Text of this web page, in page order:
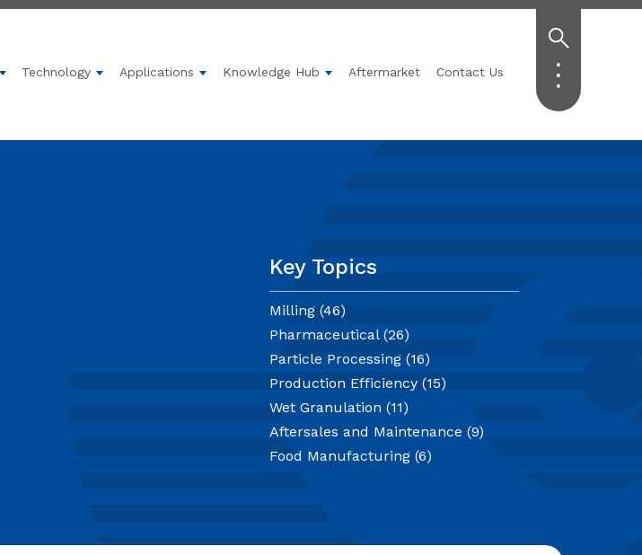
Show submenu for Products
Technology Show submenu for Technology
Applications Show submenu for Applications
Knowledge Hub Show submenu for Knowledge Hub
Aftermarket Contact Us
Key Topics
Milling(46)
Pharmaceutical(26)
Particle Processing(16)
Production Efficiency(15)
Wet Granulation(11)
Aftersales and Maintenance(9)
Food Manufacturing(6)